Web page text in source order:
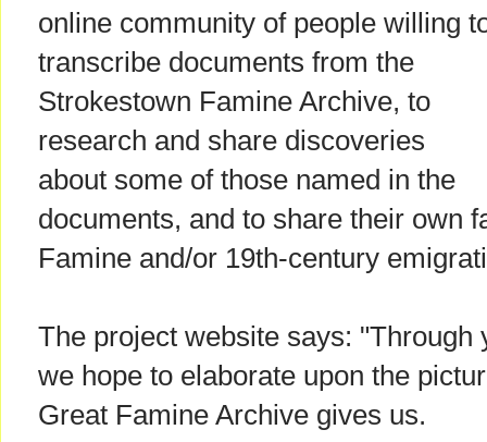
online community of people willing
transcribe documents from the
Strokestown Famine Archive, to
research and share discoveries
about some of those named in the
documents, and to share their own
Famine and/or 19th-century
The project website says: "Through
we hope to elaborate upon the
Great Famine Archive gives us.